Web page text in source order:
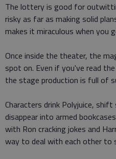
The lottery is good for
risky as far as making solid
makes it miraculous when you
Once inside the theater, the
spot on. Even if you've read
the stage production is full of
Characters drink Polyjuice,
disappear into armed
with Ron cracking jokes and
way to deal with each other to